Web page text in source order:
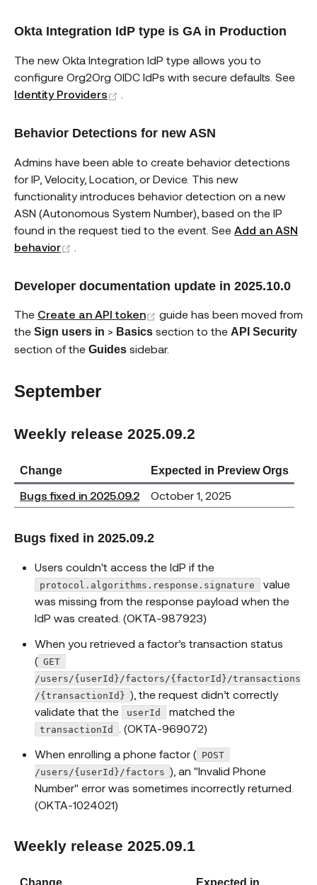
Okta Integration IdP type is GA in Production
The new Okta Integration IdP type allows you to
configure Org2Org OIDC IdPs with secure defaults. See
Identity Providers
Behavior Detections for new ASN
Admins have been able to create behavior detections
for IP, Velocity, Location, or Device. This new
functionality introduces behavior detection on a new
ASN (Autonomous System Number), based on the IP
found in the request tied to the event. See Add an ASN
behavior
Developer documentation update in 2025.10.0
The Create an API token (opens new window)
guide has been moved from
the Sign users in > Basics section to the API Security
section of the Guides sidebar.
September
Weekly release 2025.09.2
Change Expected in Preview Orgs
Bugs fixed in 2025.09.2 October 1, 2025
Bugs fixed in 2025.09.2
Users couldn't access the IdP if the
protocol.algorithms.response.signature
value
was missing from the response payload when the
IdP was created. (OKTA-987923)
When you retrieved a factor’s transaction status
( GET
/users/{userId}/factors/{factorId}/transactions
/{transactionId} ), the request didn’t correctly
validate that the
userId matched the
transactionId
. (OKTA-969072)
When enrolling a phone factor ( POST
/users/{userId}/factors ), an "Invalid Phone
Number" error was sometimes incorrectly returned.
(OKTA-1024021)
Weekly release 2025.09.1
Change Expected in